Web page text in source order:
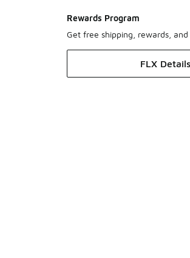
Rewards Program
Get free shipping, rewards,
FLX Details